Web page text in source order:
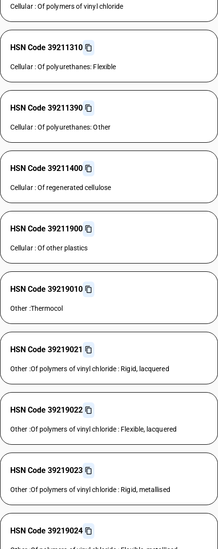
Cellular : Of polymers of vinyl chloride
HSN Code 39211310
Cellular : Of polyurethanes: Flexible
HSN Code 39211390
Cellular : Of polyurethanes: Other
HSN Code 39211400
Cellular : Of regenerated cellulose
HSN Code 39211900
Cellular : Of other plastics
HSN Code 39219010
Other :Thermocol
HSN Code 39219021
Other :Of polymers of vinyl chloride : Rigid, lacquered
HSN Code 39219022
Other :Of polymers of vinyl chloride : Flexible, lacquered
HSN Code 39219023
Other :Of polymers of vinyl chloride : Rigid, metallised
HSN Code 39219024